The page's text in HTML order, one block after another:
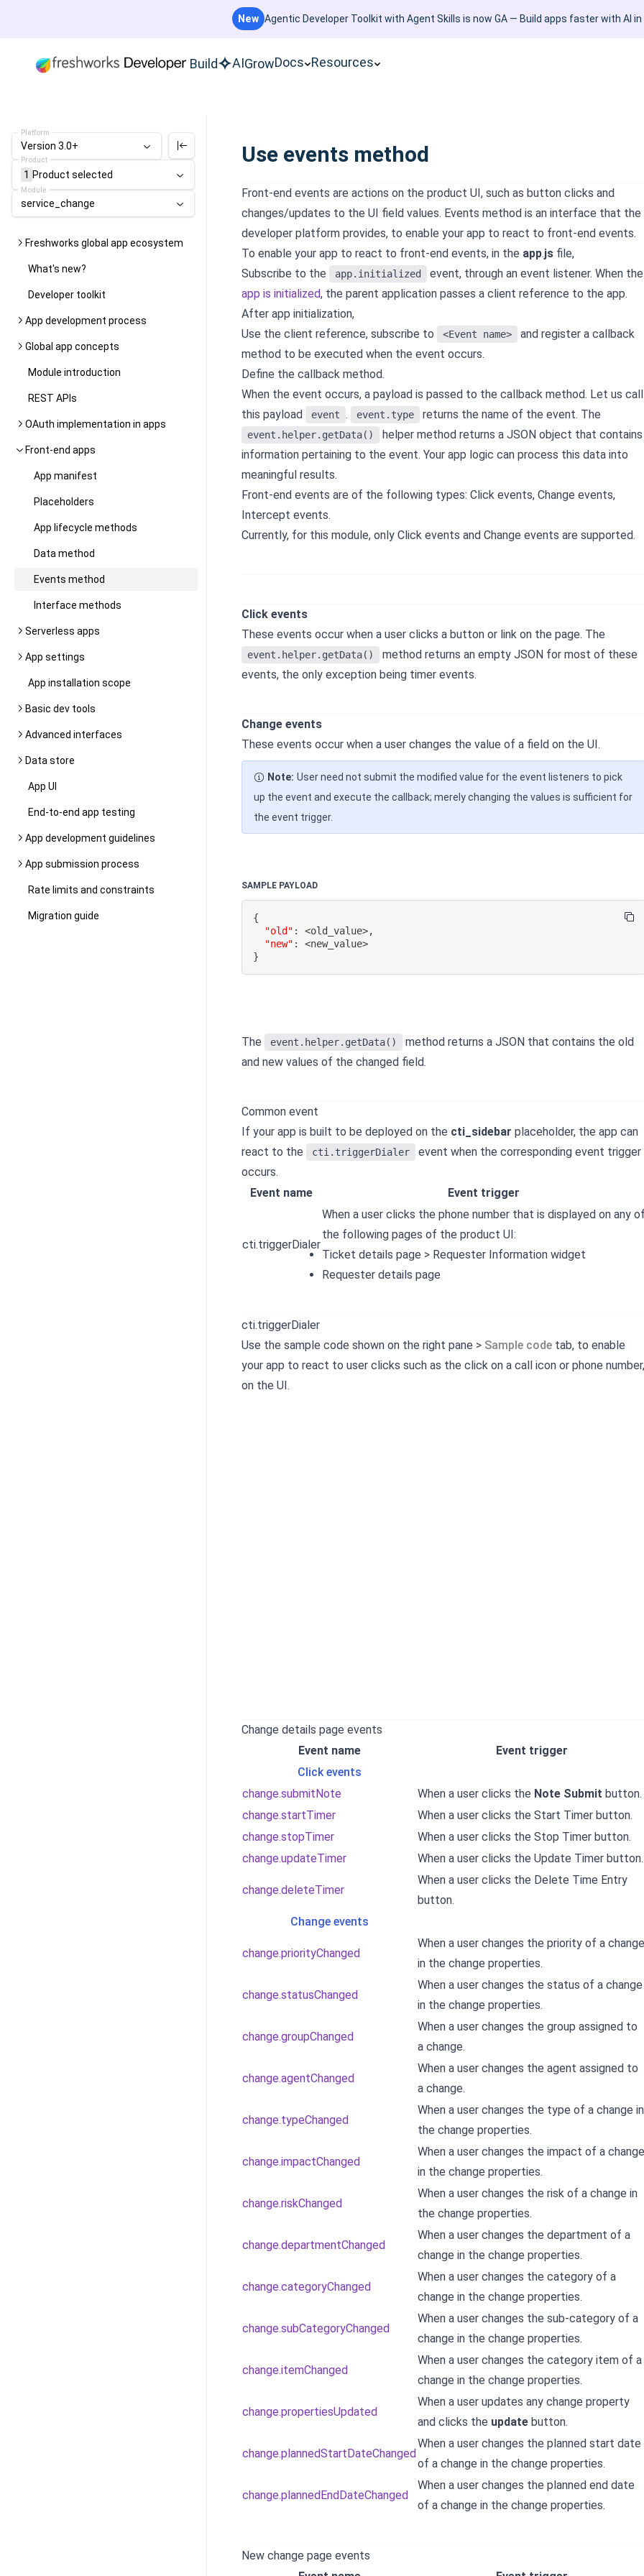
New Agentic Developer Toolkit with Agent Skills is now GA — Build apps faster with AI
Build AIGrowDocs Resources
Platform
Version 3.0+
Product
1 Product selected
Module
service_change
Freshworks global app ecosystem
What's new?
Developer toolkit
App development process
Global app concepts
Module introduction
REST APIs
OAuth implementation in apps
Front-end apps
App manifest
Placeholders
App lifecycle methods
Data method
Events method
Interface methods
Serverless apps
App settings
App installation scope
Basic dev tools
Advanced interfaces
Data store
App UI
End-to-end app testing
App development guidelines
App submission process
Rate limits and constraints
Migration guide
Use events method
Front-end events are actions on the product UI, such as button clicks and
changes/updates to the UI field values. Events method is an interface that the
developer platform provides, to enable your app to react to front-end events.
To enable your app to react to front-end events, in the app.js file,
Subscribe to the
app.initialized
event, through an event listener. When the
app is initialized, the parent application passes a client reference to the app.
After app initialization,
Use the client reference, subscribe to
<Event name>
and register a callback
method to be executed when the event occurs.
Define the callback method.
When the event occurs, a payload is passed to the callback method. Let us call
this payload
event . event.type returns the name of the event. The
event.helper.getData()
helper method returns a JSON object that contains
information pertaining to the event. Your app logic can process this data into
meaningful results.
Front-end events are of the following types: Click events, Change events,
Intercept events.
Currently, for this module, only Click events and Change events are supported.
Click events
These events occur when a user clicks a button or link on the page. The
event.helper.getData()
method returns an empty JSON for most of these
events, the only exception being timer events.
Change events
These events occur when a user changes the value of a field on the UI.
Note: User need not submit the modified value for the event listeners to pick
up the event and execute the callback; merely changing the values is sufficient for
the event trigger.
SAMPLE PAYLOAD
{
"old" : <old_value>,
"new" :
}
The event.helper.getData()
method returns a JSON that contains the old
and new values of the changed field.
Common event
If your app is built to be deployed on the cti_sidebar placeholder, the app can
react to the
cti.triggerDialer
event when the corresponding event trigger
occurs.
Event name
Event trigger
cti.triggerDialer
When a user clicks the phone number that is displayed on any
the following pages of the product UI:
Ticket details page > Requester Information widget
Requester details page
cti.triggerDialer
Use the sample code shown on the right pane > Sample code tab, to enable
your app to react to user clicks such as the click on a call icon or phone number,
on the UI.
Change details page events
Event name
Event trigger
Click events
change.submitNote
When a user clicks the Note Submit button.
change.startTimer
When a user clicks the Start Timer button.
change.stopTimer
When a user clicks the Stop Timer button.
change.updateTimer
When a user clicks the Update Timer button.
change.deleteTimer
When a user clicks the Delete Time Entry
button.
Change events
change.priorityChanged
When a user changes the priority of a change
in the change properties.
change.statusChanged
When a user changes the status of a change
in the change properties.
change.groupChanged
When a user changes the group assigned to
a change.
change.agentChanged
When a user changes the agent assigned to
a change.
change.typeChanged
When a user changes the type of a change in
the change properties.
change.impactChanged
When a user changes the impact of a change
in the change properties.
change.riskChanged
When a user changes the risk of a change in
the change properties.
change.departmentChanged
When a user changes the department of a
change in the change properties.
change.categoryChanged
When a user changes the category of a
change in the change properties.
change.subCategoryChanged
When a user changes the sub-category of a
change in the change properties.
change.itemChanged
When a user changes the category item of a
change in the change properties.
change.propertiesUpdated
When a user updates any change property
and clicks the update button.
change.plannedStartDateChanged
When a user changes the planned start date
of a change in the change properties.
change.plannedEndDateChanged
When a user changes the planned end date
of a change in the change properties.
New change page events